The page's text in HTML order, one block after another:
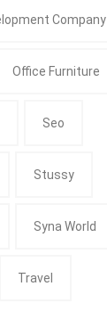
Company
Office Furniture
Seo
Stussy
Syna World
Travel